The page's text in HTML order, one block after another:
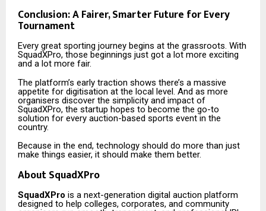
Conclusion: A Fairer, Smarter Future for Every
Tournament
Every great sporting journey begins at the grassroots. With
SquadXPro, those beginnings just got a lot more exciting
and a lot more fair.
The platform’s early traction shows there’s a massive
appetite for digitisation at the local level. And as more
organisers discover the simplicity and impact of
SquadXPro, the startup hopes to become the go-to
solution for every auction-based sports event in the
country.
Because in the end, technology should do more than just
make things easier, it should make them better.
About SquadXPro
SquadXPro is a next-generation digital auction platform
designed to help colleges, corporates, and community